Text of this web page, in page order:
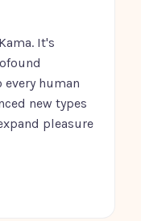
It's
human
new types
pleasure